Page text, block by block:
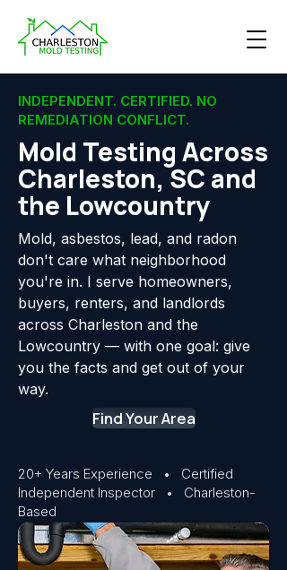
INDEPENDENT. CERTIFIED. NO
REMEDIATION CONFLICT.
Mold Testing Across
Charleston, SC and
the Lowcountry
Mold, asbestos, lead, and radon
don't care what neighborhood
you're in. I serve homeowners,
buyers, renters, and landlords
across Charleston and the
Lowcountry — with one goal: give
you the facts and get out of your
way.
Find Your Area
20+ Years Experience • Certified
Independent Inspector • Charleston-
Based